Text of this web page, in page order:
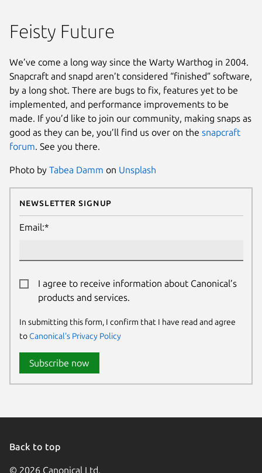
Feisty Future
We’ve come a long way since the Warty Warthog in 2004.
Snapcraft and snapd aren’t considered “finished” software,
by a long shot. There are bugs to fix, features yet to be
implemented, and performance improvements to be
made. If you’d like to join our community, making snaps as
good as they can be, you’ll find us over on the snapcraft
forum. See you there.
Photo by Tabea Damm on Unsplash
Newsletter Signup
Email:*
I agree to receive information about Canonical’s
products and services.
In submitting this form, I confirm that I have read and agree
toCanonical's Privacy Policy
Subscribe now
Back to top
© 2026 Canonical Ltd.